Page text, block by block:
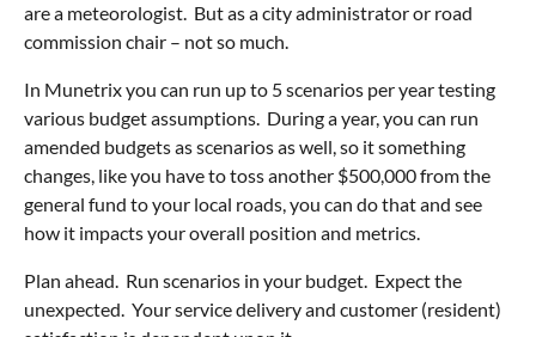
are a meteorologist. But as a city administrator or road
commission chair – not so much.
In Munetrix you can run up to 5 scenarios per year testing
various budget assumptions. During a year, you can run
amended budgets as scenarios as well, so it something
changes, like you have to toss another $500,000 from the
general fund to your local roads, you can do that and see
how it impacts your overall position and metrics.
Plan ahead. Run scenarios in your budget. Expect the
unexpected. Your service delivery and customer (resident)